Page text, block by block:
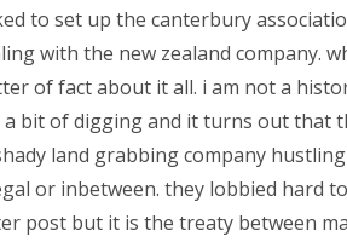
to set up the canterbury
with the new zealand company.
of fact about it all. i am not a
bit of digging and it turns out that
land grabbing company
or inbetween. they lobbied hard
post but it is the treaty between